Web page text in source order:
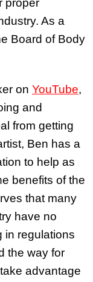
proper
As a
Board of Body
on YouTube,
and
from getting
Ben has a
to help as
benefits of the
that many
have no
in regulations
the way for
advantage